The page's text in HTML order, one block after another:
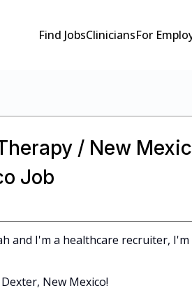
Find JobsCliniciansFor
/ New
Job
and I'm a healthcare recruiter, I'm
New Mexico!